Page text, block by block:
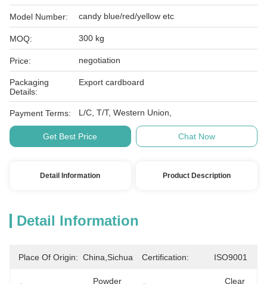
Model Number: candy blue/red/yellow etc
MOQ: 300 kg
Price: negotiation
Packaging
Details:
Export cardboard
Payment Terms: L/C, T/T, Western Union,
Get Best Price Chat Now
Detail Information Product Description
Detail Information
Place Of Origin: China,Sichuan Certification: ISO9001
Powder
Clear